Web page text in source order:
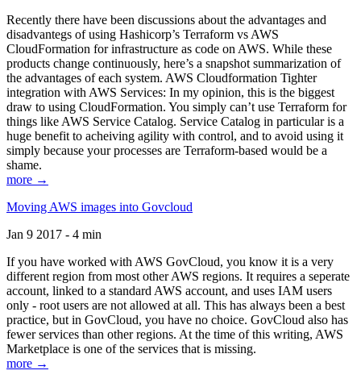
Recently there have been discussions about the advantages and
disadvantegs of using Hashicorp’s Terraform vs AWS
CloudFormation for infrastructure as code on AWS. While these
products change continuously, here’s a snapshot summarization of
the advantages of each system. AWS Cloudformation Tighter
integration with AWS Services: In my opinion, this is the biggest
draw to using CloudFormation. You simply can’t use Terraform for
things like AWS Service Catalog. Service Catalog in particular is a
huge benefit to acheiving agility with control, and to avoid using it
simply because your processes are Terraform-based would be a
shame.
more →
Moving AWS images into Govcloud
Jan 9 2017 - 4 min
If you have worked with AWS GovCloud, you know it is a very
different region from most other AWS regions. It requires a seperate
account, linked to a standard AWS account, and uses IAM users
only - root users are not allowed at all. This has always been a best
practice, but in GovCloud, you have no choice. GovCloud also has
fewer services than other regions. At the time of this writing, AWS
Marketplace is one of the services that is missing.
more →